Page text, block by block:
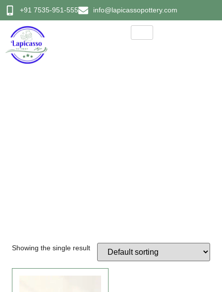
+91 7535-951-555 info@lapicassopottery.com
Showing the single result